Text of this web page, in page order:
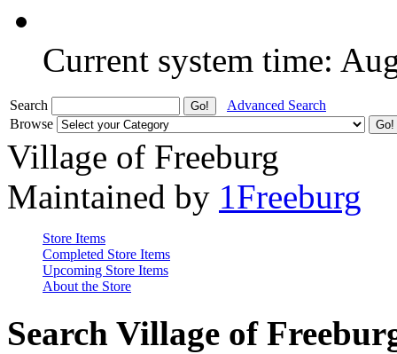
Current system time:
Search
Advanced Search
Browse
Village of Freeburg
Maintained by 1Freeburg
Store Items
Completed Store Items
Upcoming Store Items
About the Store
Search Village of